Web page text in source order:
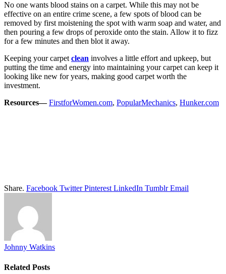
No one wants blood stains on a carpet. While this may not be
effective on an entire crime scene, a few spots of blood can be
removed by first moistening the spot with warm soap and water, and
then pouring a few drops of peroxide onto the stain. Allow it to fizz
for a few minutes and then blot it away.
Keeping your carpetclean involves a little effort and upkeep, but
putting the time and energy into maintaining your carpet can keep it
looking like new for years, making good carpet worth the
investment.
Resources—FirstforWomen.com, PopularMechanics, Hunker.com
Share. Facebook Twitter Pinterest LinkedIn Tumblr Email
Johnny Watkins
Related Posts